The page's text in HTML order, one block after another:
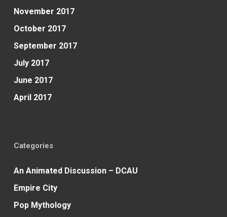
November 2017
October 2017
September 2017
July 2017
June 2017
April 2017
Categories
An Animated Discussion – DCAU
Empire City
Pop Mythology